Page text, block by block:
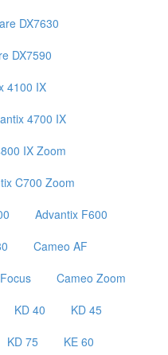
DX7630
DX7590
4100 IX
4700 IX
IX Zoom
C700 Zoom
Advantix F600
Cameo AF
Cameo Zoom
KD 40
KD 45
KD 75
KE 60